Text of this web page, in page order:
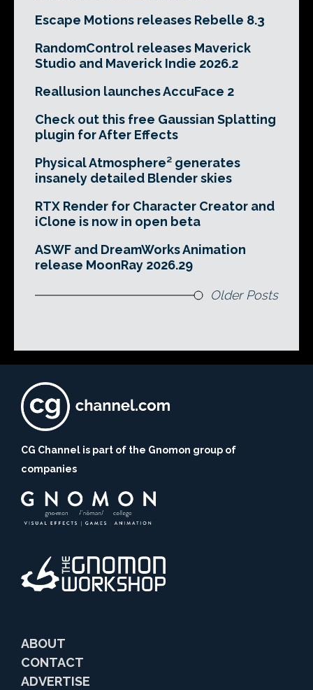
Escape Motions releases Rebelle 8.3
RandomControl releases Maverick
Studio and Maverick Indie 2026.2
Reallusion launches AccuFace 2
Check out this free Gaussian Splatting
plugin for After Effects
Physical Atmosphere² generates
insanely detailed Blender skies
RTX Render for Character Creator and
iClone is now in open beta
ASWF and DreamWorks Animation
release MoonRay 2026.29
Older Posts
CG Channel is part of the Gnomon group of
companies
ABOUT
CONTACT
ADVERTISE